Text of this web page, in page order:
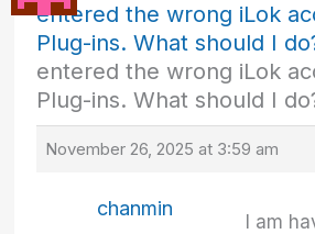
entered the wrong iLok
Plug-ins. What should I
entered the wrong iLok
Plug-ins. What should I
November 26, 2025 at 3:59 am
chanmin
I am